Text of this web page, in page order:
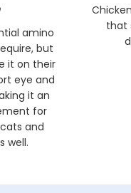
amino
but
it on their
eye and
it an
for
and
well.
that